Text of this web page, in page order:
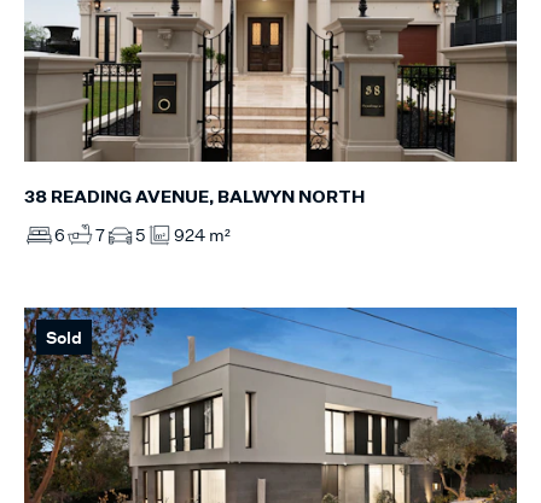
38 READING AVENUE, BALWYN NORTH
6 7 5 924 m²
Sold